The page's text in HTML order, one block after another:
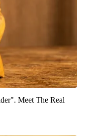
Meet The Real